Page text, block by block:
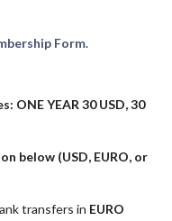
Form.
ONE YEAR 30 USD, 30
below (USD, EURO, or
transfers in EURO